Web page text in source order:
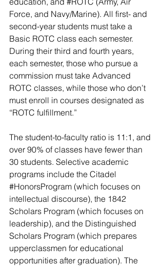
Force, and Navy/Marine). All first- and
second-year students must take a
Basic ROTC class each semester.
During their third and fourth years,
each semester, those who pursue a
commission must take Advanced
ROTC classes, while those who don’t
must enroll in courses designated as
“ROTC fulfillment.”
The student-to-faculty ratio is 11:1, and
over 90% of classes have fewer than
30 students. Selective academic
programs include the Citadel
#HonorsProgram (which focuses on
intellectual discourse), the 1842
Scholars Program (which focuses on
leadership), and the Distinguished
Scholars Program (which prepares
upperclassmen for educational
opportunities after graduation). The